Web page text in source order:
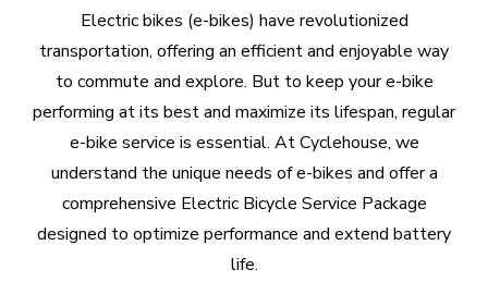
Electric bikes (e-bikes) have revolutionized
transportation, offering an efficient and enjoyable way
to commute and explore. But to keep your e-bike
performing at its best and maximize its lifespan, regular
e-bike service is essential. At Cyclehouse, we
understand the unique needs of e-bikes and offer a
comprehensive Electric Bicycle Service Package
designed to optimize performance and extend battery
life.